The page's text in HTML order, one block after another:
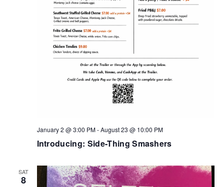
Introducing: Side-Thing Smashers
January 2 @ 3:00 PM-August 23 @ 10:00 PM
SAT
8